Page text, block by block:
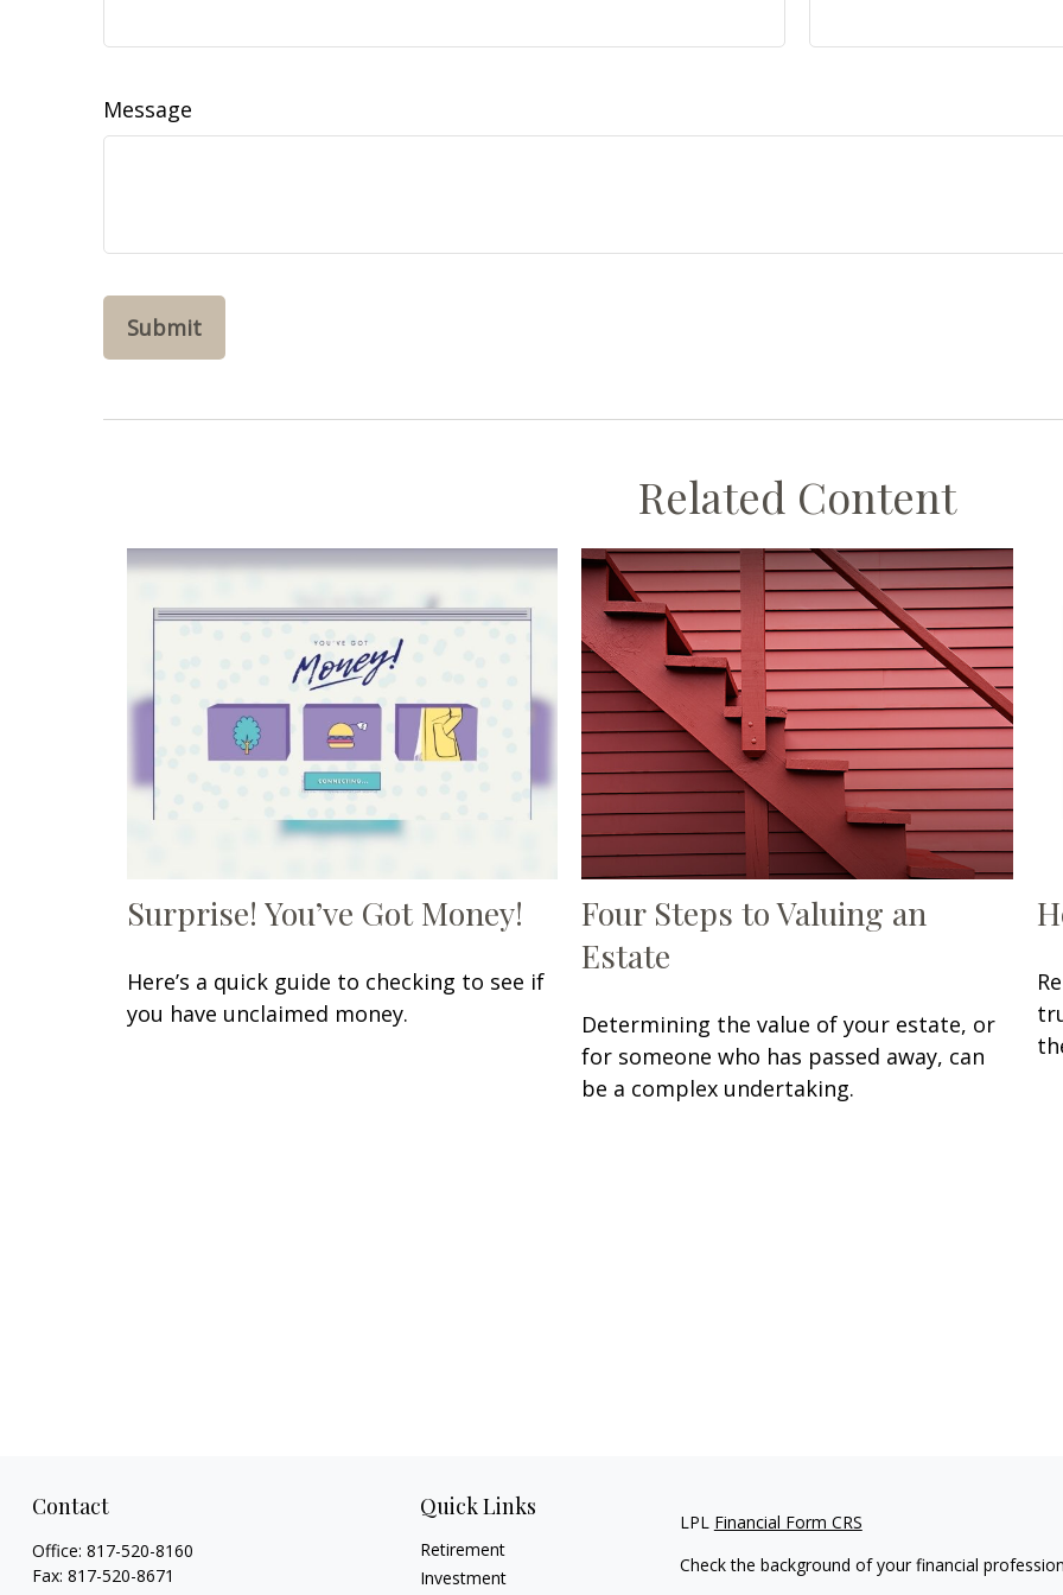
Message
Related Content
Surprise! You’ve Got Money!
Here’s a quick guide to checking to see if
you have unclaimed money.
Four Steps to Valuing an
Estate
Determining the value of your estate, or
for someone who has passed away, can
be a complex undertaking.
Contact
Office: 817-520-8160
Fax: 817-520-8671
Quick Links
Retirement
Investment
LPL Financial Form CRS
Check the background of your financial